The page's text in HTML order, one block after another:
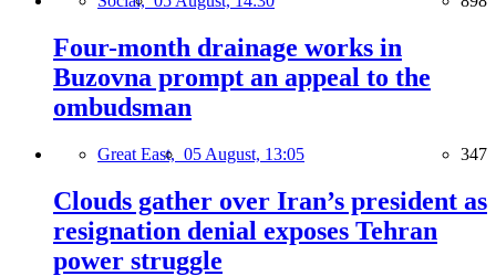
Four-month drainage works in
Buzovna prompt an appeal to the
ombudsman
Great East, 05 August, 13:05 347
Clouds gather over Iran’s president as
resignation denial exposes Tehran
power struggle